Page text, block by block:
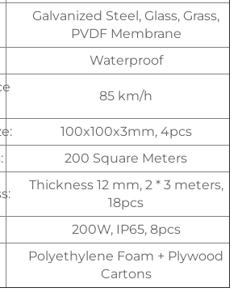
Galvanized Steel, Glass, Grass,
PVDF Membrane
Waterproof
85 km/h
100x100x3mm, 4pcs
200 Square Meters
Thickness 12 mm, 2 * 3 meters,
18pcs
200W, IP65, 8pcs
Polyethylene Foam + Plywood
Cartons